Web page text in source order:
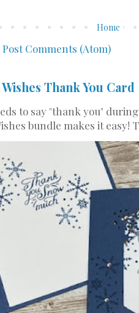
Home
Post Comments (Atom)
Thank You Card
to say "thank you"
bundle makes it easy!